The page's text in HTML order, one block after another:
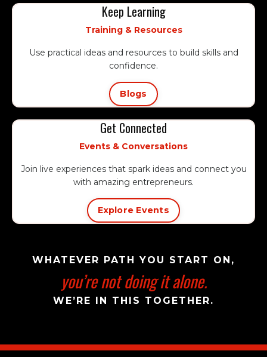
Keep Learning
Training & Resources
Use practical ideas and resources to build skills and
confidence.
Blogs
Get Connected
Events & Conversations
Join live experiences that spark ideas and connect you
with amazing entrepreneurs.
Explore Events
WHATEVER PATH YOU START ON,
you’re not doing it alone.
WE’RE IN THIS TOGETHER.